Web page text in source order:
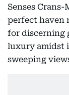
Senses
perfect haven
for discerning
luxury amidst
sweeping